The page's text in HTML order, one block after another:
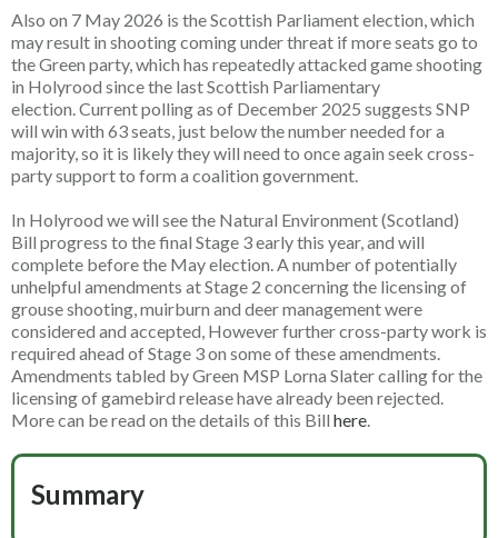
Also on 7 May 2026 is the Scottish Parliament election, which
may result in shooting coming under threat if more seats go to
the Green party, which has repeatedly attacked game shooting
in Holyrood since the last Scottish Parliamentary
election.Current polling as of December 2025 suggests SNP
will win with 63 seats, just below the number needed for a
majority, so it is likely they will need to once again seek cross-
party support to form a coalition government.
In Holyrood we will see the Natural Environment (Scotland)
Bill progress to the final Stage 3early this year, and will
complete before the May election. A number of potentially
unhelpful amendments at Stage 2 concerning the licensing of
grouse shooting, muirburn and deer management were
considered and accepted, However further cross-party work is
required ahead of Stage 3 on some of these amendments.
Amendments tabled by Green MSP Lorna Slater calling for the
licensing of gamebird release have already been rejected.
More can be read on the details of this Bill here.
Summary